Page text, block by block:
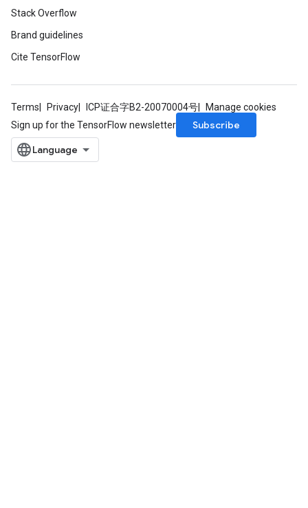
Stack Overflow
Brand guidelines
Cite TensorFlow
Terms Privacy ICP证合字B2-20070004号
Manage cookies
Sign up for the TensorFlow newsletter
Subscribe